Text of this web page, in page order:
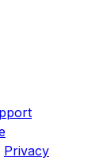
Privacy